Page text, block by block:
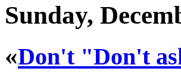
Sunday,
«Don't "Don't